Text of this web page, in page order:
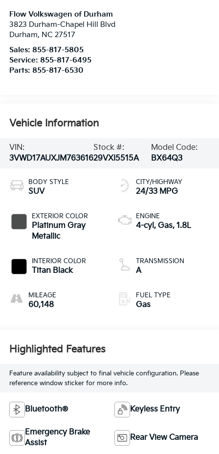
Flow Volkswagen of Durham
3823 Durham-Chapel Hill Blvd
Durham, NC 27517
Sales: 855-817-5805
Service: 855-817-6495
Parts: 855-817-6530
Vehicle Information
VIN:
3VWD17AUXJM763616
Stock #:
29VXI5515A
Model Code:
BX64Q3
BODY STYLE
SUV
EXTERIOR COLOR
Platinum Gray
Metallic
INTERIOR COLOR
Titan Black
MILEAGE
60,148
CITY/HIGHWAY
24/33 MPG
ENGINE
4-cyl, Gas, 1.8L
TRANSMISSION
A
FUEL TYPE
Gas
Highlighted Features
Feature availability subject to final vehicle configuration. Please
reference window sticker for more info.
Bluetooth® Keyless Entry
Emergency Brake
Assist
Rear View Camera